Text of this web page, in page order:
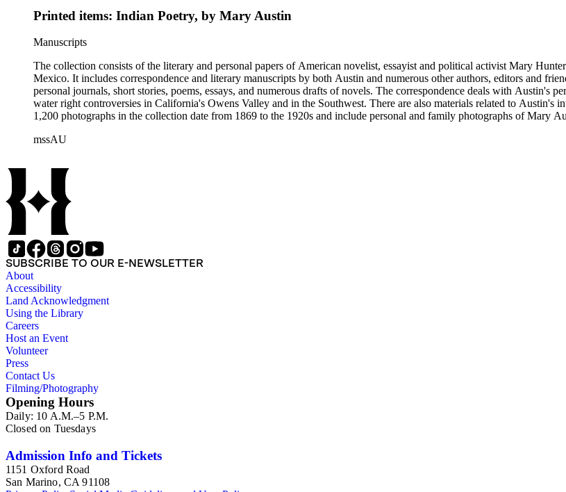
Printed items: Indian Poetry, by Mary Austin
Manuscripts
The collection consists of the literary and personal papers of American novelist, essayist and political activist Mary
Mexico. It includes correspondence and literary manuscripts by both Austin and numerous other authors, editors and
personal journals, short stories, poems, essays, and numerous drafts of novels. The correspondence deals with Austin's
water right controversies in California's Owens Valley and in the Southwest. There are also materials related to
1,200 photographs in the collection date from 1869 to the 1920s and include personal and family photographs of Mary
mssAU
SUBSCRIBE TO OUR E-NEWSLETTER
About
Accessibility
Land Acknowledgment
Using the Library
Careers
Host an Event
Volunteer
Press
Contact Us
Filming/Photography
Opening Hours
Daily: 10 A.M.–5 P.M.
Closed on Tuesdays
Admission Info and Tickets
1151 Oxford Road
San Marino, CA 91108